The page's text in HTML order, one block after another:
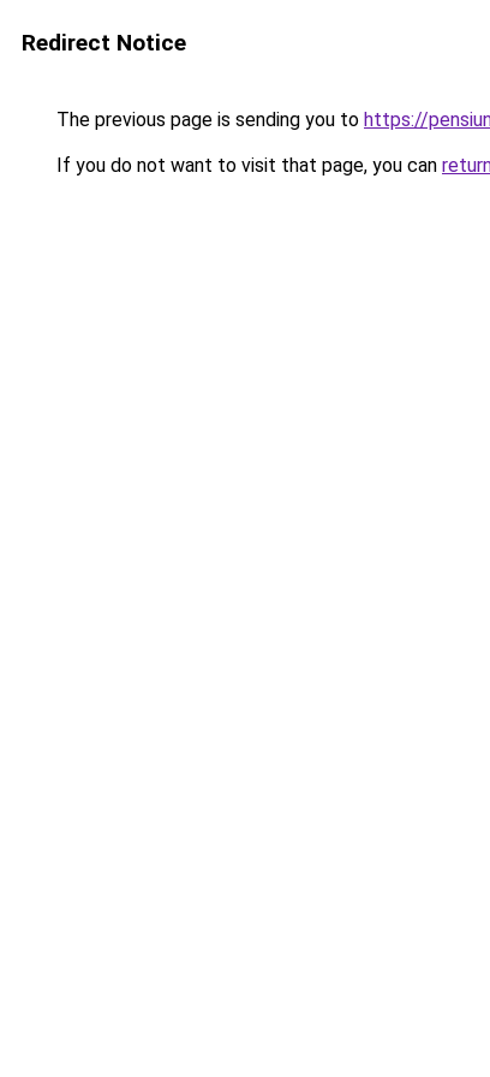
Redirect Notice
The previous page is sending you to https://
If you do not want to visit that page, you can